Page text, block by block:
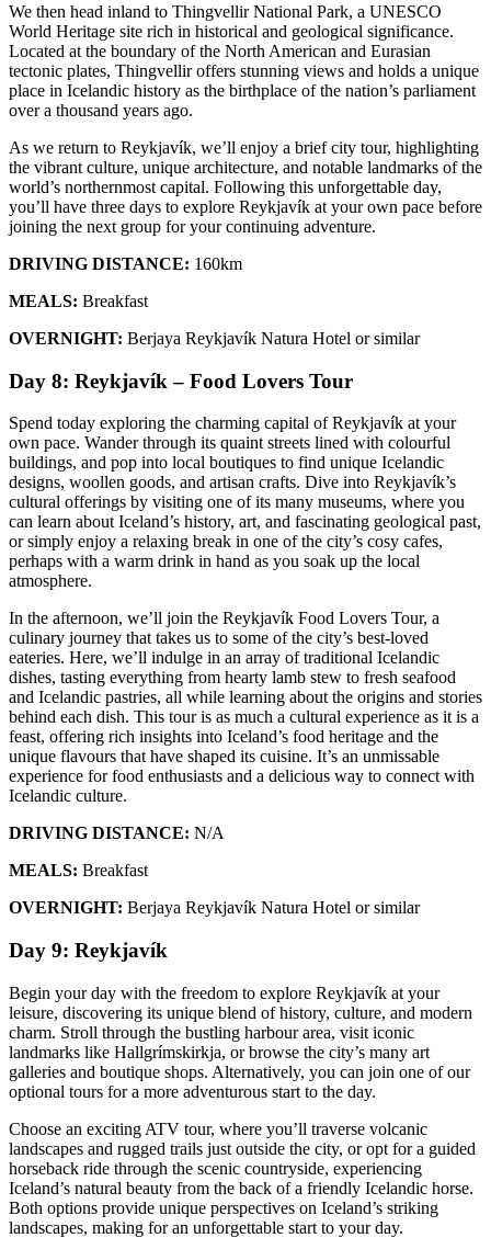
We then head inland to Thingvellir National Park, a UNESCO
World Heritage site rich in historical and geological significance.
Located at the boundary of the North American and Eurasian
tectonic plates, Thingvellir offers stunning views and holds a unique
place in Icelandic history as the birthplace of the nation’s parliament
over a thousand years ago.
As we return to Reykjavík, we’ll enjoy a brief city tour, highlighting
the vibrant culture, unique architecture, and notable landmarks of the
world’s northernmost capital. Following this unforgettable day,
you’ll have three days to explore Reykjavík at your own pace before
joining the next group for your continuing adventure.
DRIVING DISTANCE: 160km
MEALS: Breakfast
OVERNIGHT: Berjaya Reykjavík Natura Hotel or similar
Day 8: Reykjavík – Food Lovers Tour
Spend today exploring the charming capital of Reykjavík at your
own pace. Wander through its quaint streets lined with colourful
buildings, and pop into local boutiques to find unique Icelandic
designs, woollen goods, and artisan crafts. Dive into Reykjavík’s
cultural offerings by visiting one of its many museums, where you
can learn about Iceland’s history, art, and fascinating geological past,
or simply enjoy a relaxing break in one of the city’s cosy cafes,
perhaps with a warm drink in hand as you soak up the local
atmosphere.
In the afternoon, we’ll join the Reykjavík Food Lovers Tour, a
culinary journey that takes us to some of the city’s best-loved
eateries. Here, we’ll indulge in an array of traditional Icelandic
dishes, tasting everything from hearty lamb stew to fresh seafood
and Icelandic pastries, all while learning about the origins and stories
behind each dish. This tour is as much a cultural experience as it is a
feast, offering rich insights into Iceland’s food heritage and the
unique flavours that have shaped its cuisine. It’s an unmissable
experience for food enthusiasts and a delicious way to connect with
Icelandic culture.
DRIVING DISTANCE: N/A
MEALS: Breakfast
OVERNIGHT: Berjaya Reykjavík Natura Hotel or similar
Day 9: Reykjavík
Begin your day with the freedom to explore Reykjavík at your
leisure, discovering its unique blend of history, culture, and modern
charm. Stroll through the bustling harbour area, visit iconic
landmarks like Hallgrímskirkja, or browse the city’s many art
galleries and boutique shops. Alternatively, you can join one of our
optional tours for a more adventurous start to the day.
Choose an exciting ATV tour, where you’ll traverse volcanic
landscapes and rugged trails just outside the city, or opt for a guided
horseback ride through the scenic countryside, experiencing
Iceland’s natural beauty from the back of a friendly Icelandic horse.
Both options provide unique perspectives on Iceland’s striking
landscapes, making for an unforgettable start to your day.